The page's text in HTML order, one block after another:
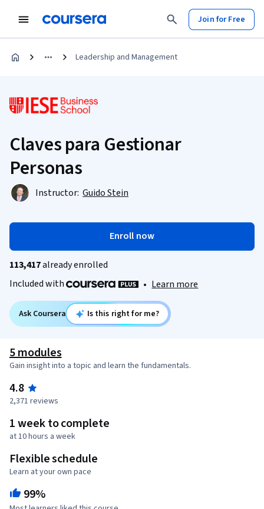
Join for Free
Leadership and Management
Claves para Gestionar
Personas
Instructor: Guido Stein
Enroll now
113,417already enrolled
Included with
• Learn more
Ask Coursera Is this right for me?
5 modules
Gain insight into a topic and learn the fundamentals.
4.8
2,371 reviews
1 week to complete
at 10 hours a week
Flexible schedule
Learn at your own pace
99%